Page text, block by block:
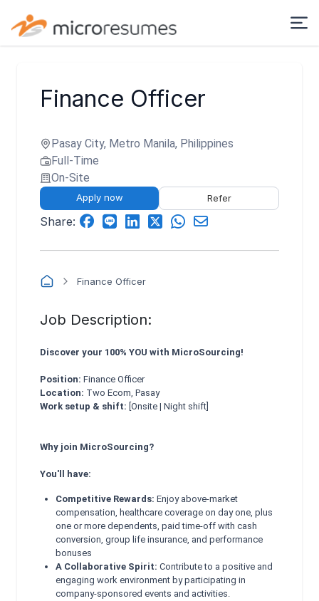
Finance Officer
Pasay City, Metro Manila, Philippines
Full-Time
On-Site
Apply now Refer
Share:
Finance Officer
Job Description:
Discover your 100% YOU with MicroSourcing!
Position: Finance Officer
Location: Two Ecom, Pasay
Work setup & shift: [Onsite | Night shift]
Why join MicroSourcing?
You'll have:
Competitive Rewards: Enjoy above-market
compensation, healthcare coverage on day one, plus
one or more dependents, paid time-off with cash
conversion, group life insurance, and performance
bonuses
A Collaborative Spirit: Contribute to a positive and
engaging work environment by participating in
company-sponsored events and activities.